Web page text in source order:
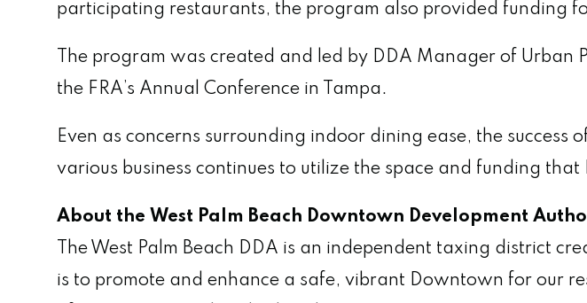
participating restaurants, the program also provided funding
The program was created and led by DDA Manager of
the FRA’s Annual Conference in Tampa.
Even as concerns surrounding indoor dining ease, the
various business continues to utilize the space and funding
About the West Palm Beach Downtown Development
The West Palm Beach DDA is an independent taxing district
is to promote and enhance a safe, vibrant Downtown for our